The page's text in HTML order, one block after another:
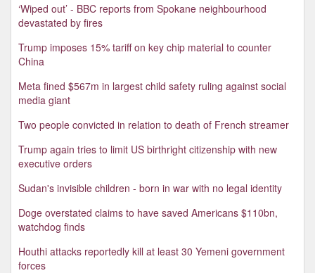
‘Wiped out’ - BBC reports from Spokane neighbourhood
devastated by fires
Trump imposes 15% tariff on key chip material to counter
China
Meta fined $567m in largest child safety ruling against social
media giant
Two people convicted in relation to death of French streamer
Trump again tries to limit US birthright citizenship with new
executive orders
Sudan's invisible children - born in war with no legal identity
Doge overstated claims to have saved Americans $110bn,
watchdog finds
Houthi attacks reportedly kill at least 30 Yemeni government
forces